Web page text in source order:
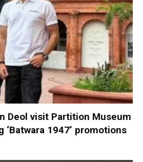
Deol visit Partition Museum
1947’ promotions